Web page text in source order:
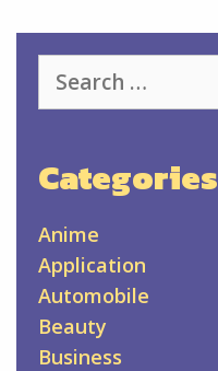
for:
Categories
Anime
Application
Automobile
Beauty
Business